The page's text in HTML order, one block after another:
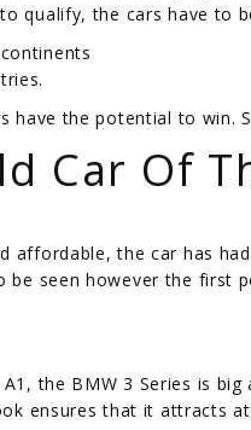
qualify, the cars have to
have the potential to win.
Car Of
affordable, the car has
be seen however the first
the BMW 3 Series is
ensures that it attracts